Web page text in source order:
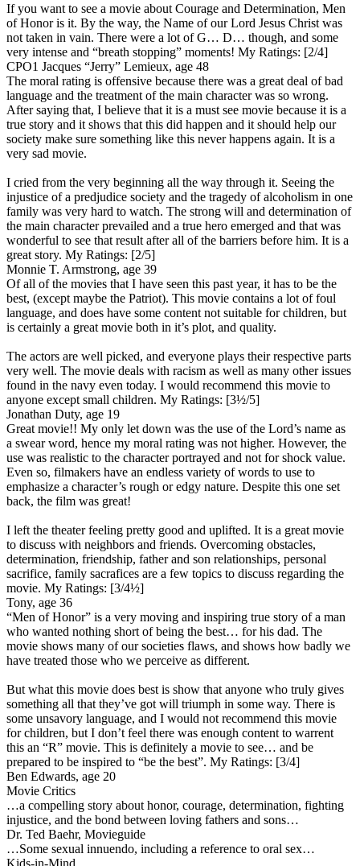
If you want to see a movie about Courage and Determination, Men
of Honor is it. By the way, the Name of our Lord Jesus Christ was
not taken in vain. There were a lot of G… D… though, and some
very intense and “breath stopping” moments! My Ratings: [2/4]
CPO1 Jacques “Jerry” Lemieux, age 48
The moral rating is offensive because there was a great deal of bad
language and the treatment of the main character was so wrong.
After saying that, I believe that it is a must see movie because it is a
true story and it shows that this did happen and it should help our
society make sure something like this never happens again. It is a
very sad movie.
I cried from the very beginning all the way through it. Seeing the
injustice of a predjudice society and the tragedy of alcoholism in one
family was very hard to watch. The strong will and determination of
the main character prevailed and a true hero emerged and that was
wonderful to see that result after all of the barriers before him. It is a
great story. My Ratings: [2/5]
Monnie T. Armstrong, age 39
Of all of the movies that I have seen this past year, it has to be the
best, (except maybe the Patriot). This movie contains a lot of foul
language, and does have some content not suitable for children, but
is certainly a great movie both in it’s plot, and quality.
The actors are well picked, and everyone plays their respective parts
very well. The movie deals with racism as well as many other issues
found in the navy even today. I would recommend this movie to
anyone except small children. My Ratings: [3½/5]
Jonathan Duty, age 19
Great movie!! My only let down was the use of the Lord’s name as
a swear word, hence my moral rating was not higher. However, the
use was realistic to the character portrayed and not for shock value.
Even so, filmakers have an endless variety of words to use to
emphasize a character’s rough or edgy nature. Despite this one set
back, the film was great!
I left the theater feeling pretty good and uplifted. It is a great movie
to discuss with neighbors and friends. Overcoming obstacles,
determination, friendship, father and son relationships, personal
sacrifice, family sacrafices are a few topics to discuss regarding the
movie. My Ratings: [3/4½]
Tony, age 36
“Men of Honor” is a very moving and inspiring true story of a man
who wanted nothing short of being the best… for his dad. The
movie shows many of our societies flaws, and shows how badly we
have treated those who we perceive as different.
But what this movie does best is show that anyone who truly gives
something all that they’ve got will triumph in some way. There is
some unsavory language, and I would not recommend this movie
for children, but I don’t feel there was enough content to warrent
this an “R” movie. This is definitely a movie to see… and be
prepared to be inspired to “be the best”. My Ratings: [3/4]
Ben Edwards, age 20
Movie Critics
…a compelling story about honor, courage, determination, fighting
injustice, and the bond between loving fathers and sons…
Dr. Ted Baehr, Movieguide
…Some sexual innuendo, including a reference to oral sex…
Kids-in-Mind